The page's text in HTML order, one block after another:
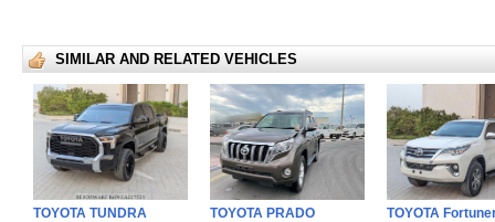
SIMILAR AND RELATED VEHICLES
TOYOTA TUNDRA
TOYOTA PRADO
TOYOTA